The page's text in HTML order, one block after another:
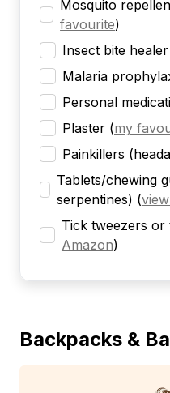
Mosquito
favourite)
Insect bite healer
Malaria
Personal
Plaster (my
Painkillers
Tablets/chewing
serpentines) (
Tick tweezers or
Amazon)
Backpacks &